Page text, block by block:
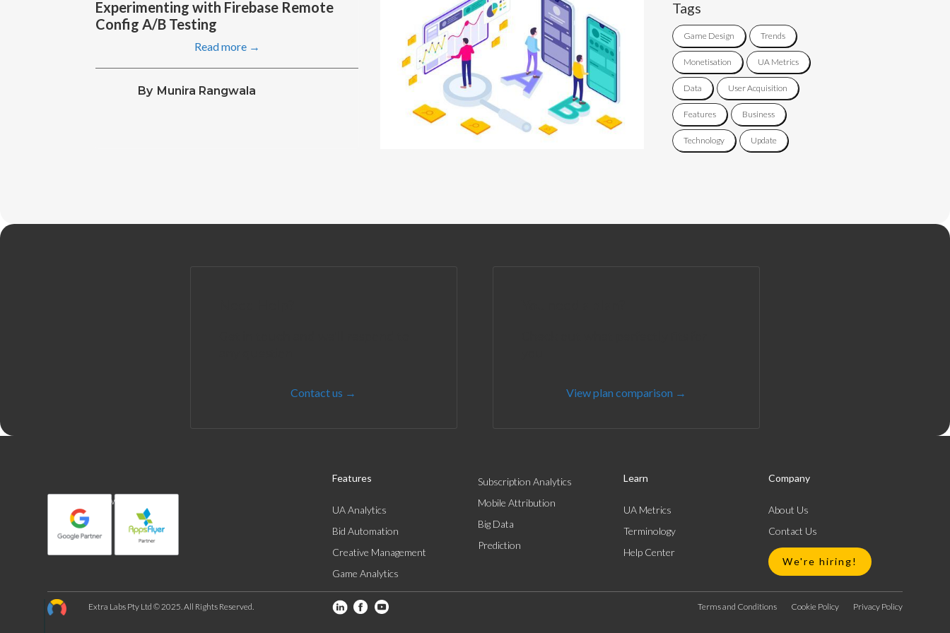
Experimenting with Firebase Remote
Config A/B Testing
Read more →
By Munira Rangwala
Tags
Game Design Trends
Monetisation UA Metrics
Data User Acquisition
Features Business
Technology Update
Contact us → View plan comparison →
In partnership with:
Features
UA Analytics
Bid Automation
Creative Management
Game Analytics
Subscription Analytics
Mobile Attribution
Big Data
Prediction
Learn
UA Metrics
Terminology
Help Center
Company
About Us
Contact Us
We're hiring!
Extra Labs Pty Ltd © 2025. All Rights Reserved. Terms and Conditions Cookie Policy Privacy Policy